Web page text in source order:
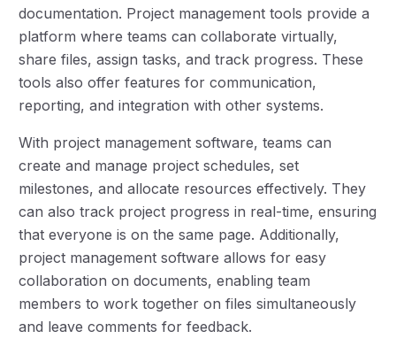
documentation. Project management tools provide a
platform where teams can collaborate virtually,
share files, assign tasks, and track progress. These
tools also offer features for communication,
reporting, and integration with other systems.
With project management software, teams can
create and manage project schedules, set
milestones, and allocate resources effectively. They
can also track project progress in real-time, ensuring
that everyone is on the same page. Additionally,
project management software allows for easy
collaboration on documents, enabling team
members to work together on files simultaneously
and leave comments for feedback.